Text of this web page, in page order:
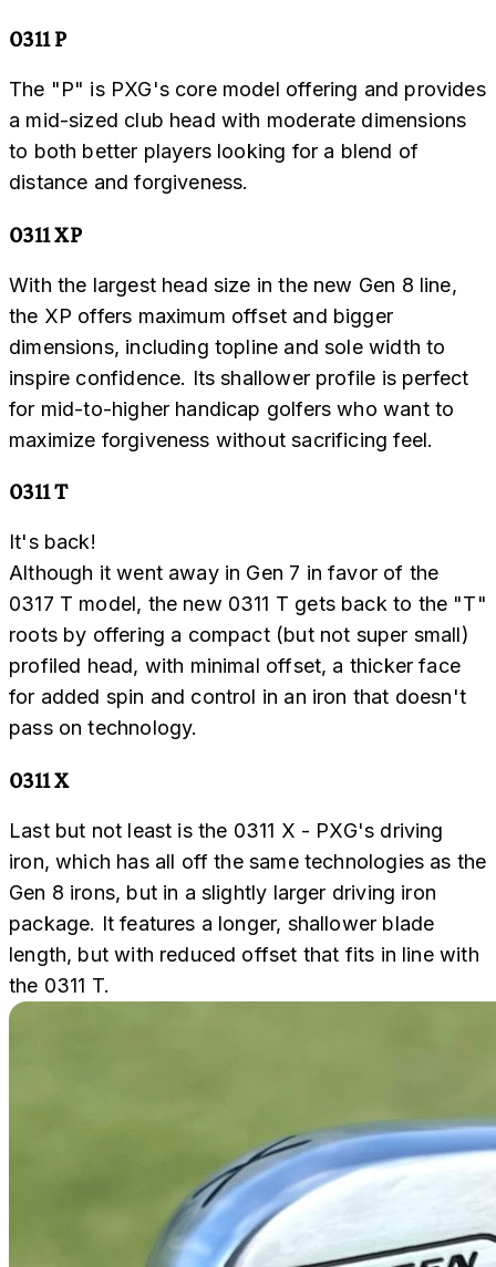
0311 P
The "P" is PXG's core model offering and provides
a mid-sized club head with moderate dimensions
to both better players looking for a blend of
distance and forgiveness.
0311 XP
With the largest head size in the new Gen 8 line,
the XP offers maximum offset and bigger
dimensions, including topline and sole width to
inspire confidence. Its shallower profile is perfect
for mid-to-higher handicap golfers who want to
maximize forgiveness without sacrificing feel.
0311 T
It's back!
Although it went away in Gen 7 in favor of the
0317 T model, the new 0311 T gets back to the "T"
roots by offering a compact (but not super small)
profiled head, with minimal offset, a thicker face
for added spin and control in an iron that doesn't
pass on technology.
0311 X
Last but not least is the 0311 X - PXG's driving
iron, which has all off the same technologies as the
Gen 8 irons, but in a slightly larger driving iron
package. It features a longer, shallower blade
length, but with reduced offset that fits in line with
the 0311 T.